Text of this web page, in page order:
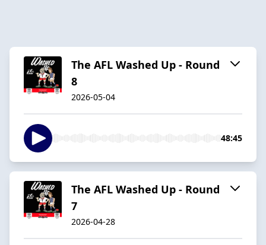
The AFL Washed Up - Round
8
2026-05-04
48:45
The AFL Washed Up - Round
7
2026-04-28